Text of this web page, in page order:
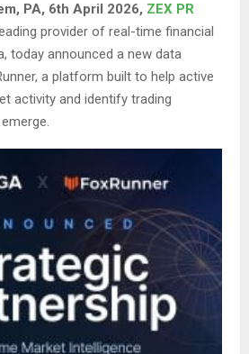
PA, 6th April 2026, ZEX PR
provider of real-time financial
today announced a new data
a platform built to help active
activity and identify trading